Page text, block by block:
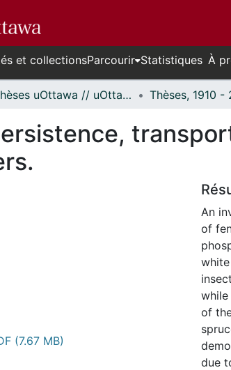
et collectionsParcourir Statistiques À
Thèses uOttawa // uOttawa Theses
(7.67 MB)
An
of
of
due